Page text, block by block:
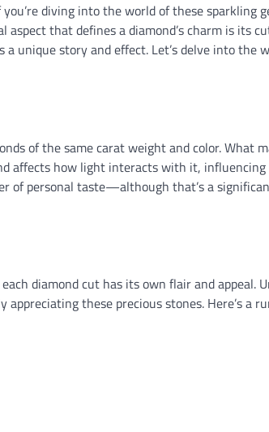
diving into the world of these sparkling
that defines a diamond’s charm is its
unique story and effect. Let’s delve into the
of the same carat weight and color. What
affects how light interacts with it,
of personal taste—although that’s a
diamond cut has its own flair and appeal.
these precious stones. Here’s a